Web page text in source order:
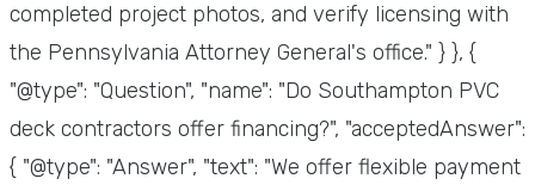
completed project photos, and verify licensing with
the Pennsylvania Attorney General's office." } }, {
"@type": "Question", "name": "Do Southampton PVC
deck contractors offer financing?", "acceptedAnswer":
{ "@type": "Answer", "text": "We offer flexible payment